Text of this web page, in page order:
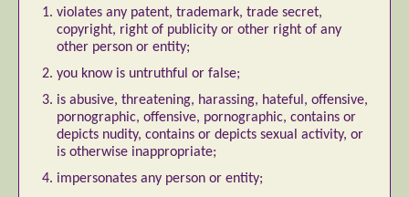
Abstract Photography Aerial Photography
Animal Photography
Applied Arts
Architectural Photography
Artistic Nude
Astrophotography
Carving
Ceramic Art
CGI
Classic Art
Collage & Manipulation
Conceptual Photography
Creative Photography
violates any patent, trademark, trade secret,
copyright, right of publicity or other right of any
other person or entity;
you know is untruthful or false;
is abusive, threatening, harassing, hateful, offensive,
pornographic, offensive, pornographic, contains or
depicts nudity, contains or depicts sexual activity, or
is otherwise inappropriate;
impersonates any person or entity;